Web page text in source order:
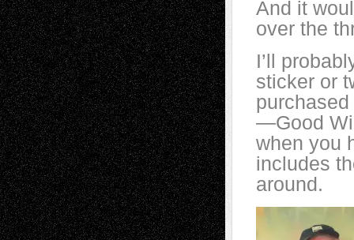
And it
over the
I’ll
sticker or
—Good
when you
includes
around.